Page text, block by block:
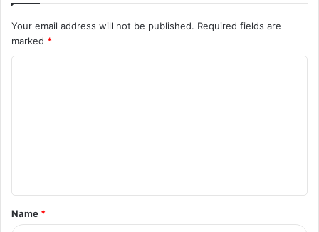
Your email address will not be published. Required fields are
marked *
t
*
Name *